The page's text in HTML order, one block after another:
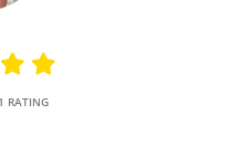
1 RATING